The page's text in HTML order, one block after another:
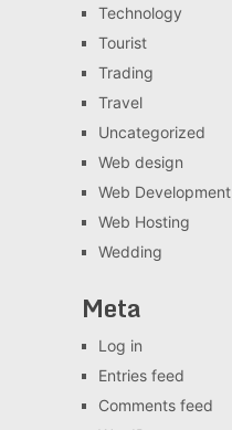
Technology
Tourist
Trading
Travel
Uncategorized
Web design
Web Development
Web Hosting
Wedding
Meta
Log in
Entries feed
Comments feed